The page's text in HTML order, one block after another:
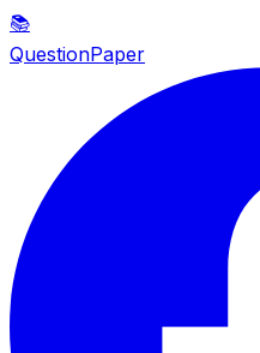
📚
QuestionPaper